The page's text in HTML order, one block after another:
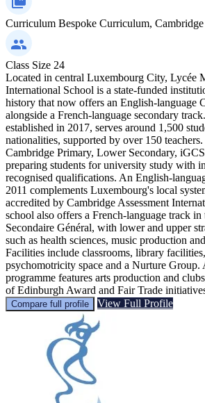
Curriculum Bespoke Curriculum,
Class Size 24
Located in central Luxembourg City, Lycée
International School is a state-funded
history that now offers an English-language
alongside a French-language secondary
established in 2017, serves around 1,500
nationalities, supported by over 150
Cambridge Primary, Lower Secondary,
preparing students for university study with
recognised qualifications. An English-
2011 complements Luxembourg's local
accredited by Cambridge Assessment
school also offers a French-language track in
Secondaire Général, with lower and upper
such as health sciences, music production
Facilities include classrooms, library
psychomotricity space and a Nurture Group.
programme features arts production and
of Edinburgh Award and Fair Trade
Compare full profile View Full Profile